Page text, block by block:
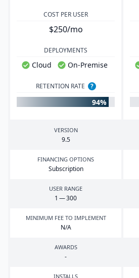
COST PER USER
$250/mo
DEPLOYMENTS
Cloud On-Premise
RETENTION RATE ?
94%
VERSION
9.5
FINANCING OPTIONS
Subscription
USER RANGE
1 —300
MINIMUM FEE TO IMPLEMENT
N/A
AWARDS
-
INSTALLS